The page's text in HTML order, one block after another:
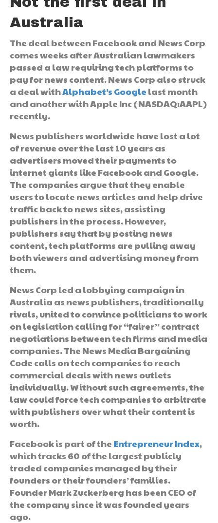
Australia
The deal between Facebook and News Corp
comes weeks after Australian lawmakers
passed a law requiring tech platforms to
pay for news content. News Corp also struck
a deal withAlphabet’s Google last month
and another with Apple Inc (NASDAQ:AAPL)
recently.
News publishers worldwide have lost a lot
of revenue over the last 10 years as
advertisers moved their payments to
internet giants like Facebook and Google.
The companies argue that they enable
users to locate news articles and help drive
traffic back to news sites, assisting
publishers in the process. However,
publishers say that by posting news
content, tech platforms are pulling away
both viewers and advertising money from
them.
News Corp led a lobbying campaign in
Australia as news publishers, traditionally
rivals, united to convince politicians to work
on legislation calling for “fairer” contract
negotiations between tech firms and media
companies. The News Media Bargaining
Code calls on tech companies to reach
commercial deals with news outlets
individually. Without such agreements, the
law could force tech companies to arbitrate
with publishers over what their content is
worth.
Facebook is part of the Entrepreneur Index,
which tracks 60 of the largest publicly
traded companies managed by their
founders or their founders’ families.
Founder Mark Zuckerberg has been CEO of
the company since it was founded years
ago.